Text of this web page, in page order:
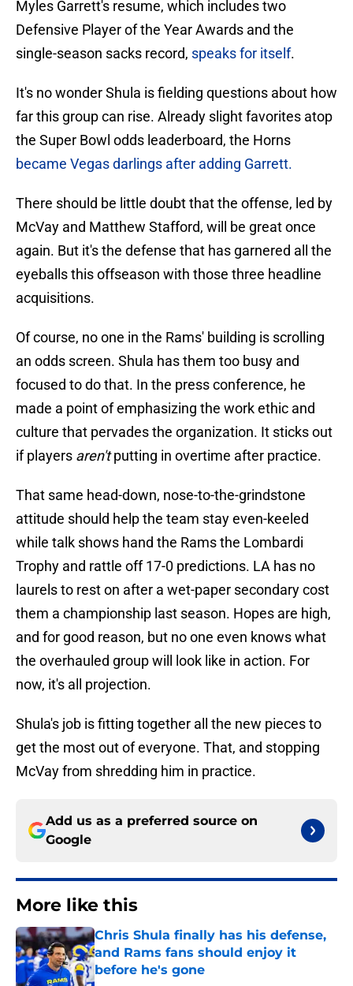
Myles Garrett's resume, which includes two
Defensive Player of the Year Awards and the
single-season sacks record, speaks for itself.
It's no wonder Shula is fielding questions about how
far this group can rise. Already slight favorites atop
the Super Bowl odds leaderboard, the Horns
became Vegas darlings after adding Garrett.
There should be little doubt that the offense, led by
McVay and Matthew Stafford, will be great once
again. But it's the defense that has garnered all the
eyeballs this offseason with those three headline
acquisitions.
Of course, no one in the Rams' building is scrolling
an odds screen. Shula has them too busy and
focused to do that. In the press conference, he
made a point of emphasizing the work ethic and
culture that pervades the organization. It sticks out
if players aren'tputting in overtime after practice.
That same head-down, nose-to-the-grindstone
attitude should help the team stay even-keeled
while talk shows hand the Rams the Lombardi
Trophy and rattle off 17-0 predictions. LA has no
laurels to rest on after a wet-paper secondary cost
them a championship last season. Hopes are high,
and for good reason, but no one even knows what
the overhauled group will look like in action. For
now, it's all projection.
Shula's job is fitting together all the new pieces to
get the most out of everyone. That, and stopping
McVay from shredding him in practice.
Add us as a preferred source on
Google
More like this
Chris Shula finally has his defense,
and Rams fans should enjoy it
before he's gone